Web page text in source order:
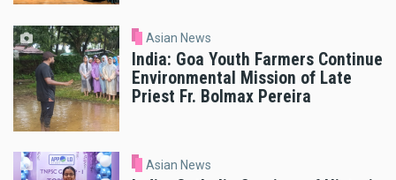
Asian News
India: Goa Youth Farmers Continue
Environmental Mission of Late
Priest Fr. Bolmax Pereira
Asian News